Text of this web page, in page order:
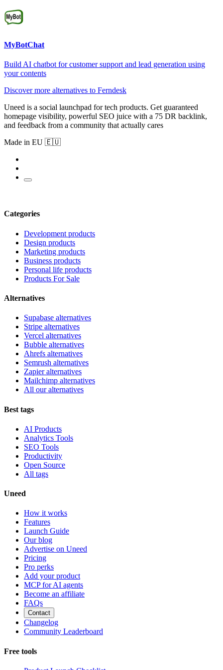
MyBotChat
Build AI chatbot for customer support and lead generation using
your contents
Discover more alternatives to Ferndesk
Uneed is a social launchpad for tech products. Get guaranteed
homepage visibility, powerful SEO juice with a 75 DR backlink,
and feedback from a community that actually cares
Made in EU 🇪🇺
Categories
Development products
Design products
Marketing products
Business products
Personal life products
Products For Sale
Alternatives
Supabase alternatives
Stripe alternatives
Vercel alternatives
Bubble alternatives
Ahrefs alternatives
Semrush alternatives
Zapier alternatives
Mailchimp alternatives
All our alternatives
Best tags
AI Products
Analytics Tools
SEO Tools
Productivity
Open Source
All tags
Uneed
How it works
Features
Launch Guide
Our blog
Advertise on Uneed
Pricing
Pro perks
Add your product
MCP for AI agents
Become an affiliate
FAQs
Contact
Changelog
Community Leaderboard
Free tools